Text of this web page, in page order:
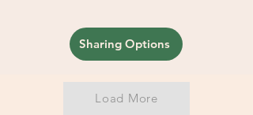
Sharing Options
Load More